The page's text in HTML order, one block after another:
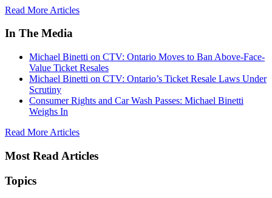
Read More Articles
In The Media
Michael Binetti on CTV: Ontario Moves to Ban Above-Face-
Value Ticket Resales
Michael Binetti on CTV: Ontario’s Ticket Resale Laws Under
Scrutiny
Consumer Rights and Car Wash Passes: Michael Binetti
Weighs In
Read More Articles
Most Read Articles
Topics